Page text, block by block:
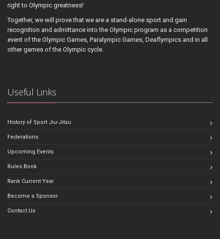
right to Olympic greatness!
Together, we will prove that we are a stand-alone sport and gain
recognition and admittance into the Olympic program as a competition
event of the Olympic Games, Paralympic Games, Deaflympics and in all
other games of the Olympic cycle.
Useful Links
History of Sport Jiu-Jitsu
Federations
Upcoming Events
Rules Book
Rank Current Year
Become a Sponsor
Contact Us